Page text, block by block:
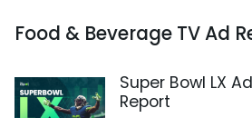
Food & Beverage TV Ad
Super Bowl LX
Report